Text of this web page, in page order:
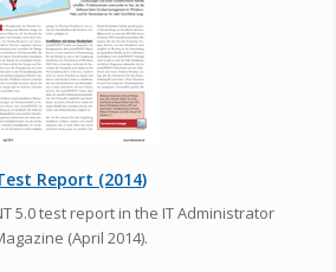
Report (2014)
5.0 test report in the IT Administrator
(April 2014).